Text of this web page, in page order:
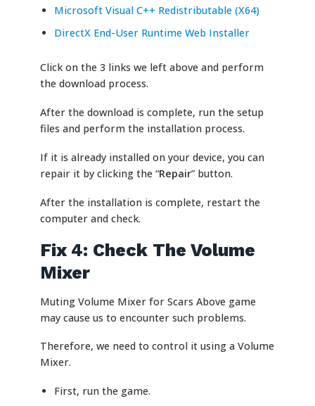
Microsoft Visual C++ Redistributable (X64)
DirectX End-User Runtime Web Installer
Click on the 3 links we left above and perform
the download process.
After the download is complete, run the setup
files and perform the installation process.
If it is already installed on your device, you can
repair it by clicking the “Repair” button.
After the installation is complete, restart the
computer and check.
Fix 4: Check The Volume
Mixer
Muting Volume Mixer for Scars Above game
may cause us to encounter such problems.
Therefore, we need to control it using a Volume
Mixer.
First, run the game.